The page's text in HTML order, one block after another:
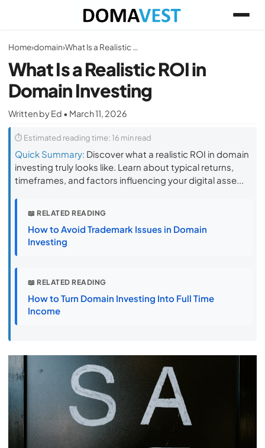
Home›domain› What Is a Realistic ROI in Domain Investing
What Is a Realistic ROI in
Domain Investing
Written by Ed • March 11, 2026
⏱ Estimated reading time: 16 min read
Quick Summary: Discover what a realistic ROI in domain
investing truly looks like. Learn about typical returns,
timeframes, and factors influencing your digital asse...
📖 RELATED READING
How to Avoid Trademark Issues in Domain
Investing
📖 RELATED READING
How to Turn Domain Investing Into Full Time
Income